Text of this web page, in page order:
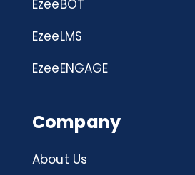
EzeeBOT
EzeeLMS
EzeeENGAGE
Company
About Us